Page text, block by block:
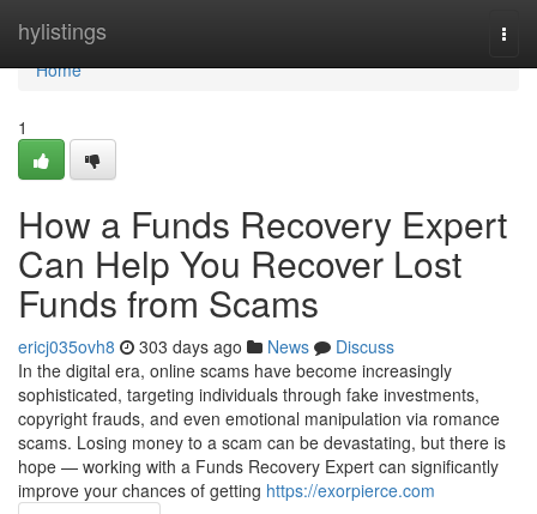
hylistings
Home
Home
1
How a Funds Recovery Expert
Can Help You Recover Lost
Funds from Scams
ericj035ovh8 303 days ago News
Discuss
In the digital era, online scams have become increasingly
sophisticated, targeting individuals through fake investments,
copyright frauds, and even emotional manipulation via romance
scams. Losing money to a scam can be devastating, but there is
hope — working with a Funds Recovery Expert can significantly
improve your chances of getting https://exorpierce.com